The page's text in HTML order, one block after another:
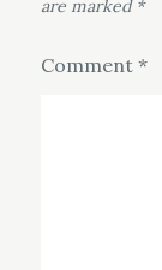
are marked *
Comment *